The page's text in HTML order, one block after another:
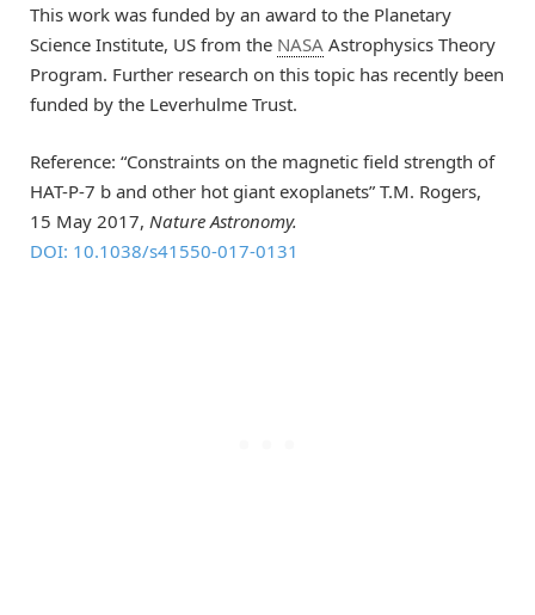
This work was funded by an award to the Planetary
Science Institute, US from the NASA Astrophysics Theory
Program. Further research on this topic has recently been
funded by the Leverhulme Trust.
Reference: “Constraints on the magnetic field strength of
HAT-P-7 b and other hot giant exoplanets” T.M. Rogers,
15 May 2017, Nature Astronomy.
DOI: 10.1038/s41550-017-0131